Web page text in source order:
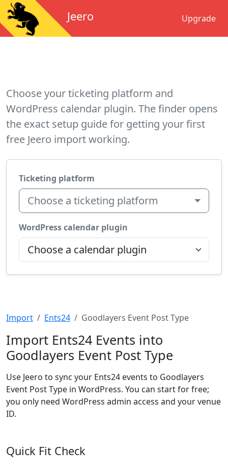
Jeero Upgrade
Choose your ticketing platform and
WordPress calendar plugin. The finder opens
the exact setup guide for getting your first
free Jeero import working.
Ticketing platform
Choose a ticketing platform
WordPress calendar plugin
Import Ents24 Goodlayers Event Post Type
Import Ents24 Events into
Goodlayers Event Post Type
Use Jeero to sync your Ents24 events to Goodlayers
Event Post Type in WordPress. You can start for free;
you only need WordPress admin access and your venue
ID.
Quick Fit Check